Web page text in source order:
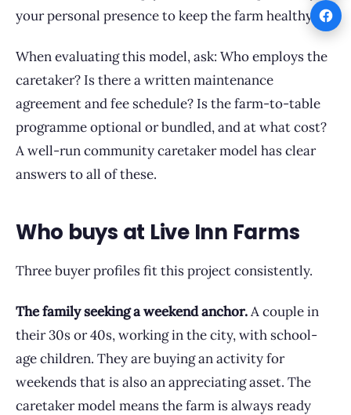
your personal presence to keep the farm healthy.
When evaluating this model, ask: Who employs the
caretaker? Is there a written maintenance
agreement and fee schedule? Is the farm-to-table
programme optional or bundled, and at what cost?
A well-run community caretaker model has clear
answers to all of these.
Who buys at Live Inn Farms
Three buyer profiles fit this project consistently.
The family seeking a weekend anchor.A couple in
their 30s or 40s, working in the city, with school-
age children. They are buying an activity for
weekends that is also an appreciating asset. The
caretaker model means the farm is always ready